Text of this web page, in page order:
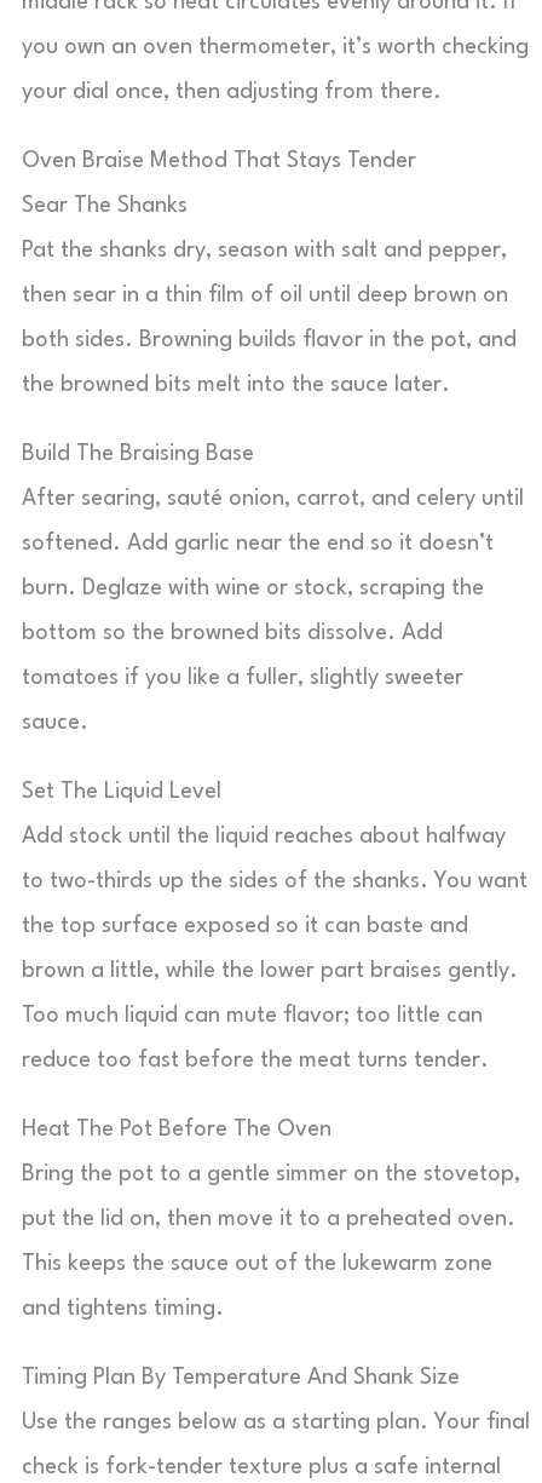
you own an oven thermometer, it’s worth checking
your dial once, then adjusting from there.
Oven Braise Method That Stays Tender
Sear The Shanks
Pat the shanks dry, season with salt and pepper,
then sear in a thin film of oil until deep brown on
both sides. Browning builds flavor in the pot, and
the browned bits melt into the sauce later.
Build The Braising Base
After searing, sauté onion, carrot, and celery until
softened. Add garlic near the end so it doesn’t
burn. Deglaze with wine or stock, scraping the
bottom so the browned bits dissolve. Add
tomatoes if you like a fuller, slightly sweeter
sauce.
Set The Liquid Level
Add stock until the liquid reaches about halfway
to two-thirds up the sides of the shanks. You want
the top surface exposed so it can baste and
brown a little, while the lower part braises gently.
Too much liquid can mute flavor; too little can
reduce too fast before the meat turns tender.
Heat The Pot Before The Oven
Bring the pot to a gentle simmer on the stovetop,
put the lid on, then move it to a preheated oven.
This keeps the sauce out of the lukewarm zone
and tightens timing.
Timing Plan By Temperature And Shank Size
Use the ranges below as a starting plan. Your final
check is fork-tender texture plus a safe internal